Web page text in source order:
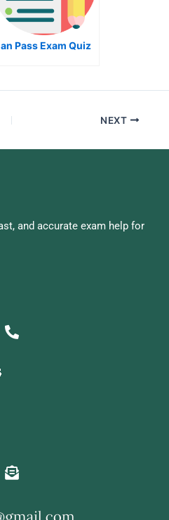
Pass Exam Quiz
NEXT
and accurate exam help for